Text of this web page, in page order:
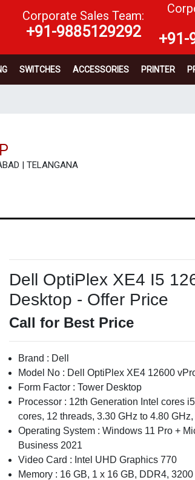
Corporate Sales Team:
+91-9885129292 +91-
SWITCHES ACCESSORIES PRINTER
| TELANGANA
Dell OptiPlex XE4 I5
Desktop - Offer Price
Call for Best Price
Brand : Dell
Model No : Dell OptiPlex XE4 12600
Form Factor : Tower Desktop
Processor : 12th Generation Intel cores
cores, 12 threads, 3.30 GHz to 4.80
Operating System : Windows 11 Pro +
Business 2021
Video Card : Intel UHD Graphics 770
Memory : 16 GB, 1 x 16 GB, DDR4,